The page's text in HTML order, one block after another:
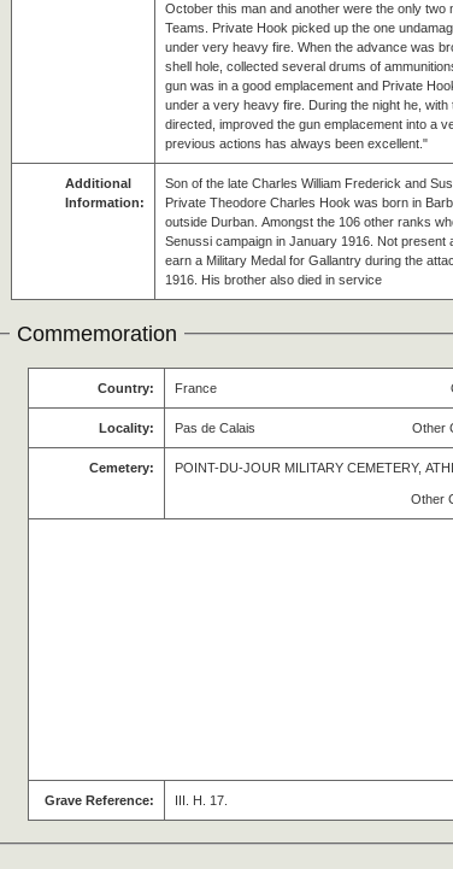
October this man and another were the only two
Teams. Private Hook picked up the one
under very heavy fire. When the advance was
shell hole, collected several drums of
gun was in a good emplacement and Private
under a very heavy fire. During the night he,
directed, improved the gun emplacement into a
previous actions has always been excellent."
Additional
Information:
Son of the late Charles William Frederick and
Private Theodore Charles Hook was born in
outside Durban. Amongst the 106 other ranks
Senussi campaign in January 1916. Not present
earn a Military Medal for Gallantry during the
1916. His brother also died in service
Commemoration
Country: France
Locality: Pas de Calais Other
Cemetery: POINT-DU-JOUR MILITARY CEMETERY,
Other
Grave Reference: III. H. 17.